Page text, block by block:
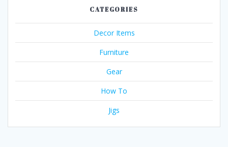
CATEGORIES
Decor Items
Furniture
Gear
How To
Jigs